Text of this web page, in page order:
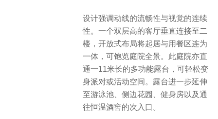
设计强调动线的流畅性与视觉的连续
性。一个双层高的客厅垂直连接至二
楼，开放式布局将起居与用餐区连为
一体，可饱览庭院全景。此庭院亦直
通一11米长的多功能露台，可轻松变
身派对或活动空间。露台进一步延伸
至游泳池、侧边花园、健身房以及通
往恒温酒窖的次入口。